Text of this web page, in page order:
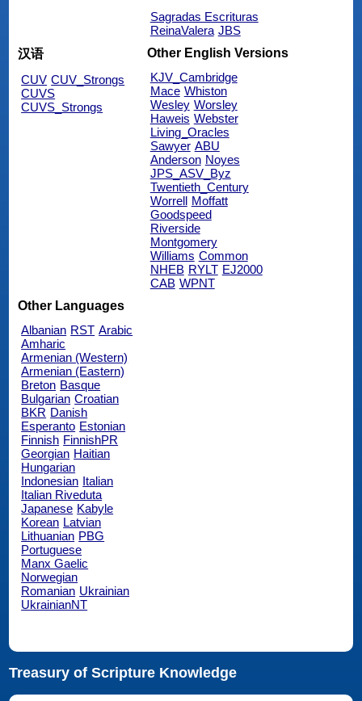
Sagradas Escrituras
ReinaValera JBS
汉语
CUV CUV_Strongs
CUVS
CUVS_Strongs
Other English Versions
KJV_Cambridge
Mace Whiston
Wesley Worsley
Haweis Webster
Living_Oracles
Sawyer ABU
Anderson Noyes
JPS_ASV_Byz
Twentieth_Century
Worrell Moffatt
Goodspeed
Riverside
Montgomery
Williams Common
NHEB RYLT EJ2000
CAB WPNT
Other Languages
Albanian RST Arabic
Amharic
Armenian (Western)
Armenian (Eastern)
Breton Basque
Bulgarian Croatian
BKR Danish
Esperanto Estonian
Finnish FinnishPR
Georgian Haitian
Hungarian
Indonesian Italian
Italian Riveduta
Japanese Kabyle
Korean Latvian
Lithuanian PBG
Portuguese
Manx Gaelic
Norwegian
Romanian Ukrainian
UkrainianNT
Treasury of Scripture Knowledge